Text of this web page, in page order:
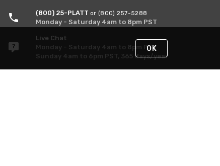
(800) 25-PLATT or (800) 257-5288
Monday - Saturday 4am to 8pm PST
Live Chat
Monday - Saturday 4am to 8pm PST
Sunday 4am to 6pm PST, 365 days/year
OK